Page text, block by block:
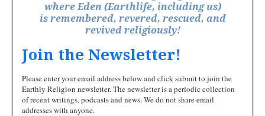
where Eden (Earthlife, including us)
is remembered, revered, rescued, and
revived religiously!
Join the Newsletter!
Please enter your email address below and click submit to join the
Earthly Religion newsletter. The newsletter is a periodic collection
of recent writings, podcasts and news. We do not share email
addresses with anyone.